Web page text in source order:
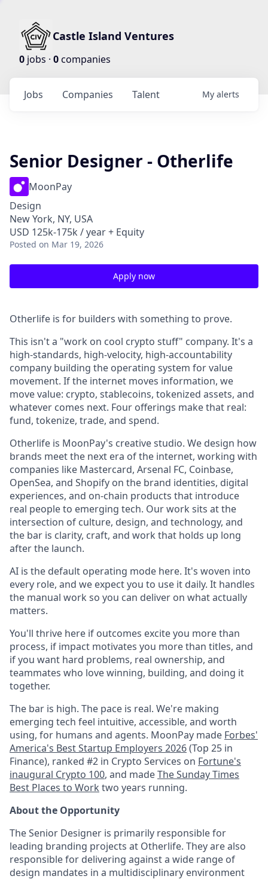
Castle Island Ventures
0 jobs · 0companies
Jobs Companies Talent My alerts
Senior Designer - Otherlife
MoonPay
Design
New York, NY, USA
USD 125k-175k / year + Equity
Posted on Mar 19, 2026
Apply now
Otherlife is for builders with something to prove.
This isn't a "work on cool crypto stuff" company. It's a
high-standards, high-velocity, high-accountability
company building the operating system for value
movement. If the internet moves information, we
move value: crypto, stablecoins, tokenized assets, and
whatever comes next. Four offerings make that real:
fund, tokenize, trade, and spend.
Otherlife is MoonPay's creative studio. We design how
brands meet the next era of the internet, working with
companies like Mastercard, Arsenal FC, Coinbase,
OpenSea, and Shopify on the brand identities, digital
experiences, and on-chain products that introduce
real people to emerging tech. Our work sits at the
intersection of culture, design, and technology, and
the bar is clarity, craft, and work that holds up long
after the launch.
AI is the default operating mode here. It's woven into
every role, and we expect you to use it daily. It handles
the manual work so you can deliver on what actually
matters.
You'll thrive here if outcomes excite you more than
process, if impact motivates you more than titles, and
if you want hard problems, real ownership, and
teammates who love winning, building, and doing it
together.
The bar is high. The pace is real. We're making
emerging tech feel intuitive, accessible, and worth
using, for humans and agents. MoonPay made Forbes'
America's Best Startup Employers 2026(Top 25 in
Finance), ranked #2 in Crypto Services on Fortune's
inaugural Crypto 100, and madeThe Sunday Times
Best Places to Work two years running.
About the Opportunity
The Senior Designer is primarily responsible for
leading branding projects at Otherlife. They are also
responsible for delivering against a wide range of
design mandates in a multidisciplinary environment